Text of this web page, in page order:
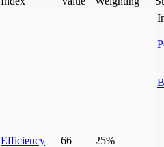
Efficiency 66 25%